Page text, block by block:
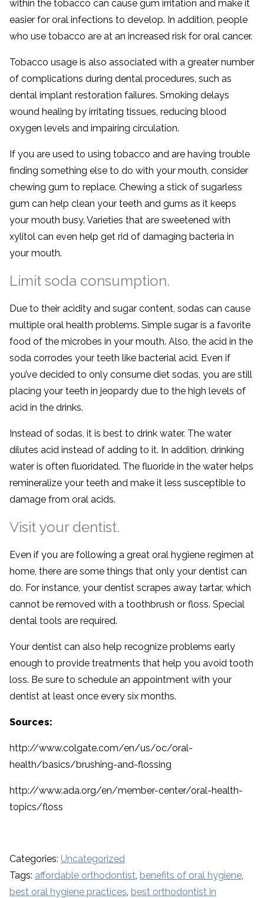
within the tobacco can cause gum irritation and make it
easier for oral infections to develop. In addition, people
who use tobacco are at an increased risk for oral cancer.
Tobacco usage is also associated with a greater number
of complications during dental procedures, such as
dental implant restoration failures. Smoking delays
wound healing by irritating tissues, reducing blood
oxygen levels and impairing circulation.
If you are used to using tobacco and are having trouble
finding something else to do with your mouth, consider
chewing gum to replace. Chewing a stick of sugarless
gum can help clean your teeth and gums as it keeps
your mouth busy. Varieties that are sweetened with
xylitol can even help get rid of damaging bacteria in
your mouth.
Limit soda consumption.
Due to their acidity and sugar content, sodas can cause
multiple oral health problems. Simple sugar is a favorite
food of the microbes in your mouth. Also, the acid in the
soda corrodes your teeth like bacterial acid. Even if
you’ve decided to only consume diet sodas, you are still
placing your teeth in jeopardy due to the high levels of
acid in the drinks.
Instead of sodas, it is best to drink water. The water
dilutes acid instead of adding to it. In addition, drinking
water is often fluoridated. The fluoride in the water helps
remineralize your teeth and make it less susceptible to
damage from oral acids.
Visit your dentist.
Even if you are following a great oral hygiene regimen at
home, there are some things that only your dentist can
do. For instance, your dentist scrapes away tartar, which
cannot be removed with a toothbrush or floss. Special
dental tools are required.
Your dentist can also help recognize problems early
enough to provide treatments that help you avoid tooth
loss. Be sure to schedule an appointment with your
dentist at least once every six months.
Sources:
http://www.colgate.com/en/us/oc/oral-
health/basics/brushing-and-flossing
http://www.ada.org/en/member-center/oral-health-
topics/floss
Categories: Uncategorized
Tags: affordable orthodontist, benefits of oral hygiene,
best oral hygiene practices, best orthodontist in